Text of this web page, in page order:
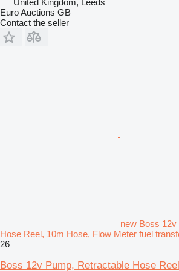
Euro Auctions GB
Contact the seller
new Boss
Hose Reel, 10m Hose, Flow Meter fuel
26
Boss 12v Pump, Retractable Hose